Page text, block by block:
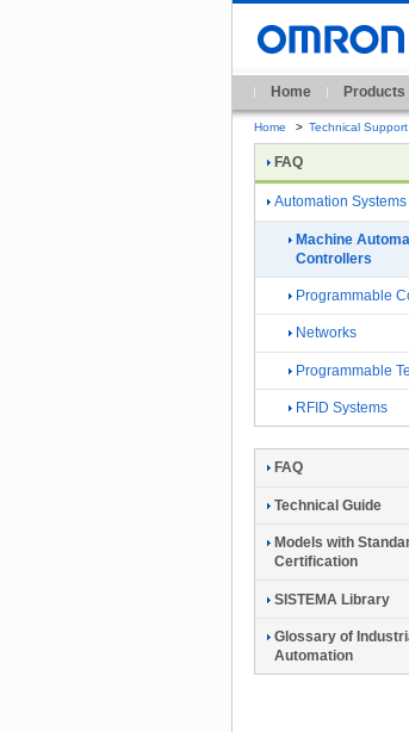
Home Products
Home > Technical Support
FAQ
Automation Systems
Machine
Controllers
Programmable
Networks
Programmable
RFID Systems
FAQ
Technical Guide
Models with
Certification
SISTEMA Library
Glossary of
Automation